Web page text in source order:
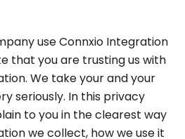
use Connxio Integration
that you are trusting us with
We take your and your
seriously. In this privacy
to you in the clearest way
we collect, how we use it